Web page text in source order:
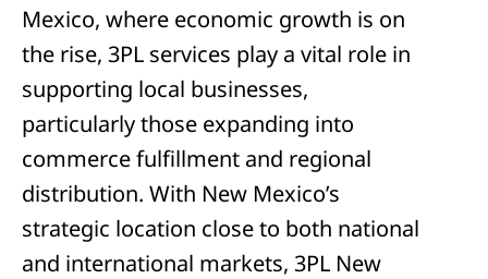
Mexico, where economic growth is on
the rise, 3PL services play a vital role in
supporting local businesses,
particularly those expanding into
commerce fulfillment and regional
distribution. With New Mexico’s
strategic location close to both national
and international markets, 3PL New